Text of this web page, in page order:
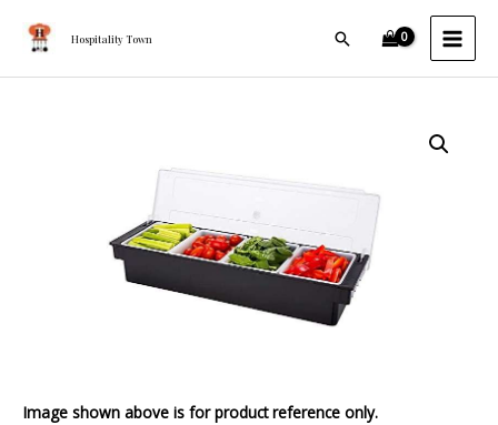
Hospitality Town Search
Image shown above is for product reference only.
Grade
Plastic
Condiment